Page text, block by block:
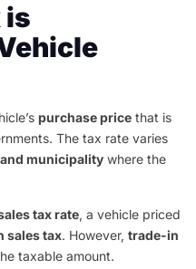
is
purchase price that is
The tax rate varies
municipality where the
tax rate, a vehicle priced
sales tax. However, trade-in
taxable amount.